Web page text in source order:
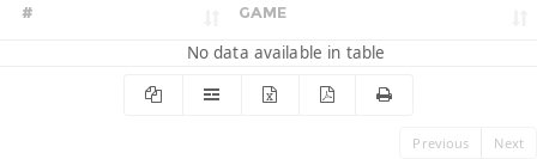
# GAME
No data available in table
Previous Next